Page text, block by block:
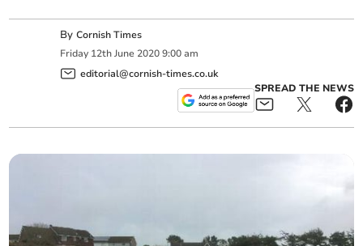
ByCornish Times
Friday 12th June 2020 9:00 am
editorial@cornish-times.co.uk
SPREAD THE NEWS